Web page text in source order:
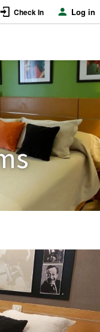
Check In Log in